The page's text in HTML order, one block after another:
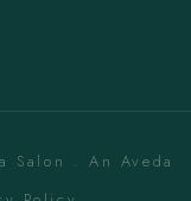
Salon . An Aveda